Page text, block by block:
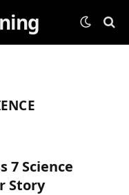
7 Science
Story